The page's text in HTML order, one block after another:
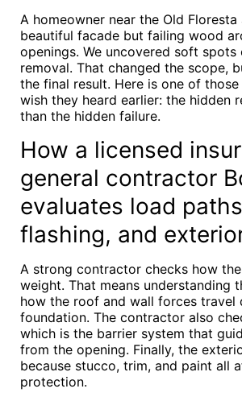
A homeowner near the Old Floresta
beautiful facade but failing wood
openings. We uncovered soft
removal. That changed the scope,
the final result. Here is one of
wish they heard earlier: the hidden
than the hidden failure.
How a licensed
general contractor
evaluates load
flashing, and
A strong contractor checks how
weight. That means understanding
how the roof and wall forces travel
foundation. The contractor also
which is the barrier system that
from the opening. Finally, the
because stucco, trim, and paint all
protection.